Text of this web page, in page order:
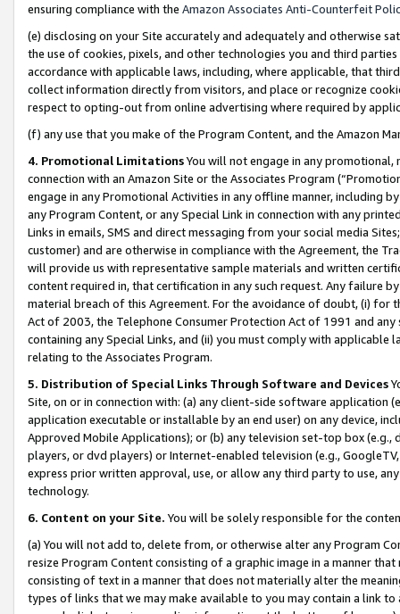
ensuring compliance with the Amazon Associates Anti-Counterfeit
(e) disclosing on your Site accurately and adequately and otherwise
the use of cookies, pixels, and other technologies you and third
accordance with applicable laws, including, where applicable, that
collect information directly from visitors, and place or recognize
respect to opting-out from online advertising where required by
(f) any use that you make of the Program Content, and the Amazon
4. Promotional LimitationsYou will not engage in any
connection with an Amazon Site or the Associates Program
engage in any Promotional Activities in any offline manner, including
any Program Content, or any Special Link in connection with any
Links in emails, SMS and direct messaging from your social media
customer) and are otherwise in compliance with the Agreement, the
will provide us with representative sample materials and written
content required in, that certification in any such request. Any failure
material breach of this Agreement. For the avoidance of doubt, (i) for
Act of 2003, the Telephone Consumer Protection Act of 1991 and
containing any Special Links, and (ii) you must comply with
relating to the Associates Program.
5. Distribution of Special Links Through Software and Devices
Site, on or in connection with: (a) any client-side software application
application executable or installable by an end user) on any device,
Approved Mobile Applications); or (b) any television set-top box
players, or dvd players) or Internet-enabled television (e.g.,
express prior written approval, use, or allow any third party to use,
technology.
6. Content on your Site. You will be solely responsible for the
(a) You will not add to, delete from, or otherwise alter any Program
resize Program Content consisting of a graphic image in a manner
consisting of text in a manner that does not materially alter the
types of links that we may make available to you may contain a link